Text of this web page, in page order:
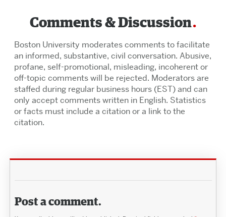
Comments & Discussion
Boston University moderates comments to facilitate
an informed, substantive, civil conversation. Abusive,
profane, self-promotional, misleading, incoherent or
off-topic comments will be rejected. Moderators are
staffed during regular business hours (EST) and can
only accept comments written in English. Statistics
or facts must include a citation or a link to the
citation.
Post a comment.